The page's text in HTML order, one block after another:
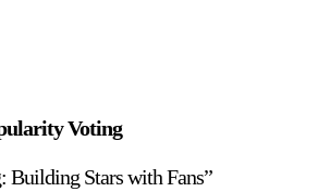
Voting
Building Stars with Fans”